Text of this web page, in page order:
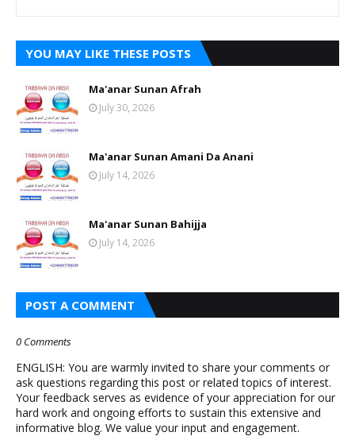
YOU MAY LIKE THESE POSTS
Ma'anar Sunan Afrah
July 30, 2026
Ma'anar Sunan Amani Da Anani
July 14, 2026
Ma'anar Sunan Bahijja
July 14, 2026
POST A COMMENT
0 Comments
ENGLISH: You are warmly invited to share your comments or
ask questions regarding this post or related topics of interest.
Your feedback serves as evidence of your appreciation for our
hard work and ongoing efforts to sustain this extensive and
informative blog. We value your input and engagement.